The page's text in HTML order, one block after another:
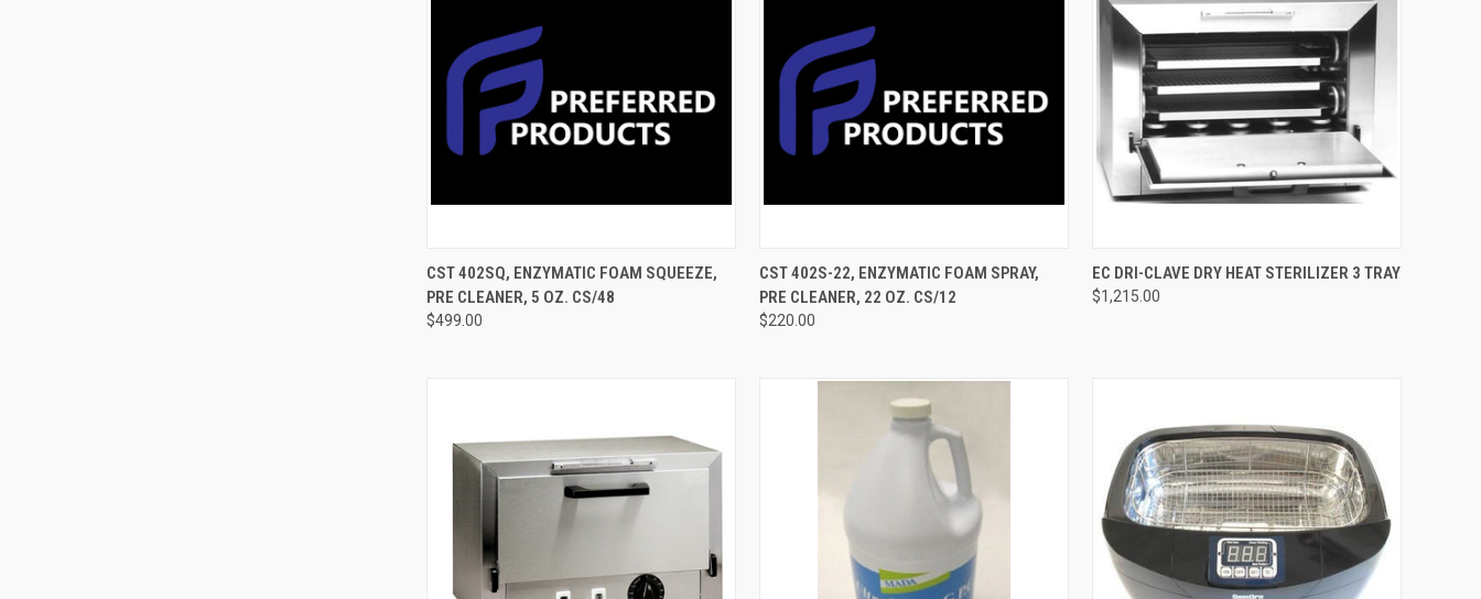
QUICK VIEW ADD TO CART
CST 402SQ, ENZYMATIC FOAM SQUEEZE,
PRE CLEANER, 5 OZ. CS/48
$499.00
QUICK VIEW ADD TO CART
CST 402S-22, ENZYMATIC FOAM SPRAY,
PRE CLEANER, 22 OZ. CS/12
$220.00
QUICK VIEW ADD TO CART
EC DRI-CLAVE DRY HEAT STERILIZER 3 TRAY
$1,215.00